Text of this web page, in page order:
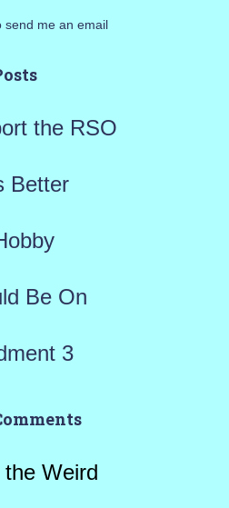
send me an email
the RSO
Better
Be On
3
Weird